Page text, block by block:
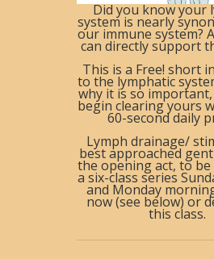
Did you know your
system is nearly
our immune system?
can directly support
This is a Free! short
to the lymphatic
why it is so
begin clearing yours
60-seconddaily
Lymph drainage/
best approached
the opening act, to
asix-class series
and Monday
now (see below) or
this class.